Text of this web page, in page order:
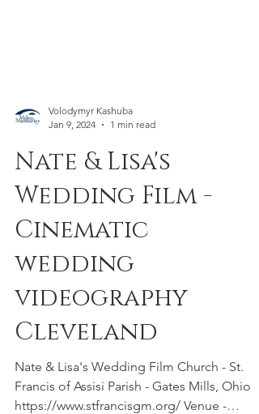
Jan 9, 2024
1 min read
Nate & Lisa's
Wedding Film -
Cinematic
wedding
videography
Cleveland